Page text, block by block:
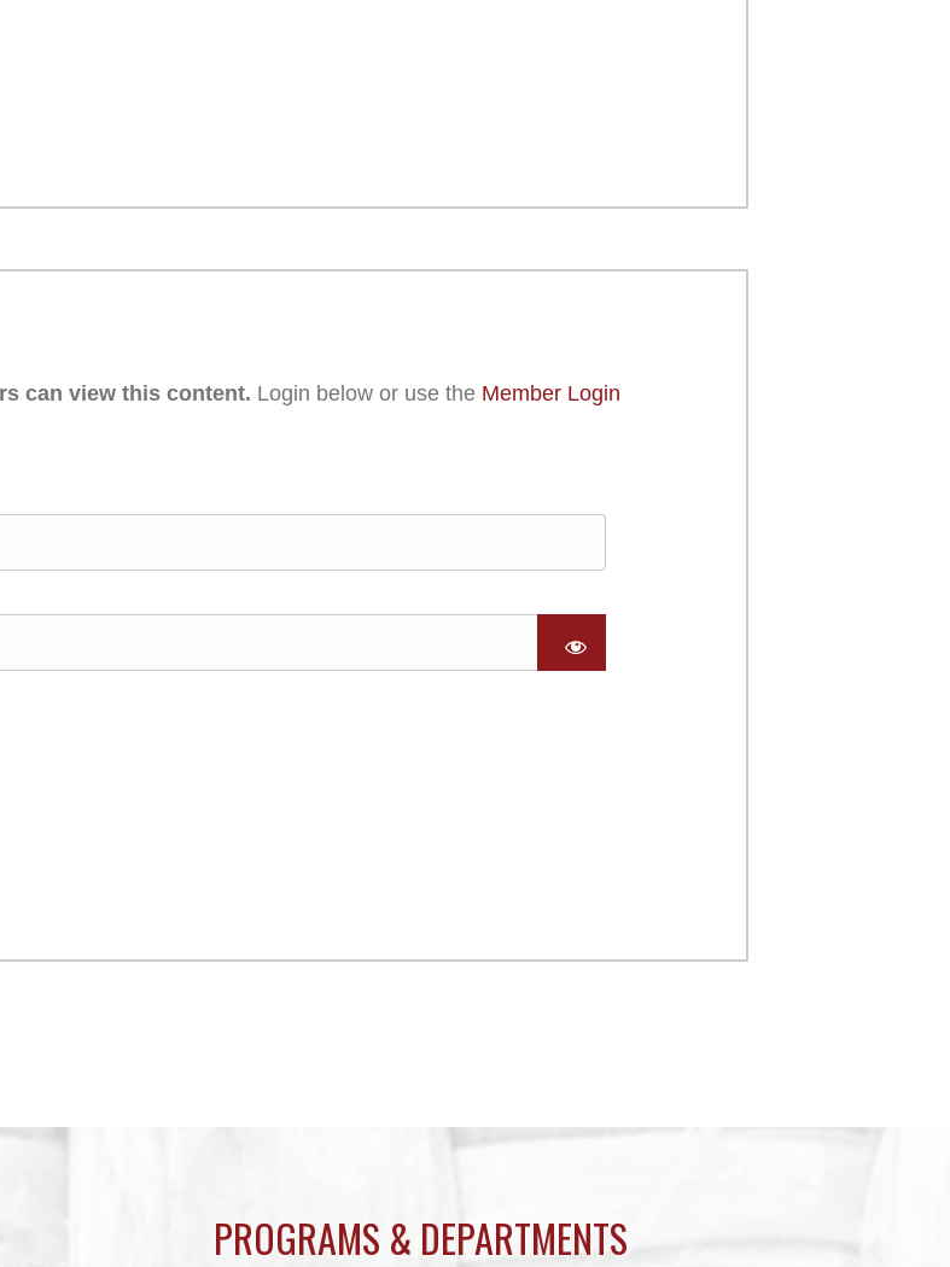
can view this content. Login below or use the Member Login
PROGRAMS & DEPARTMENTS